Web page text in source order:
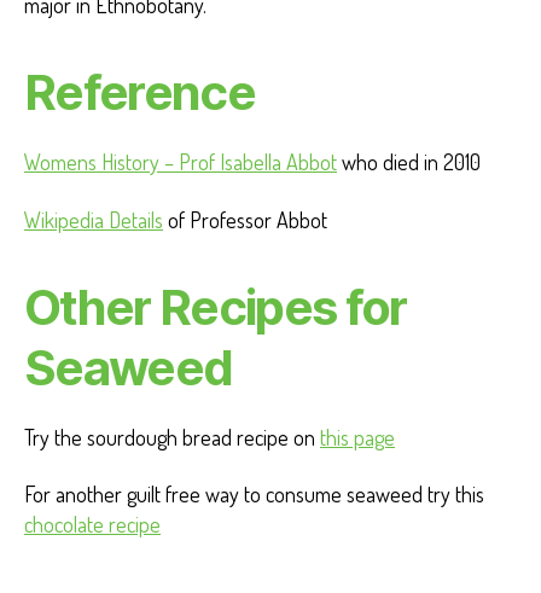
Reference
Womens History – Prof Isabella Abbotwho died in 2010
Wikipedia Details of Professor Abbot
Other Recipes for
Seaweed
Try the sourdough bread recipe on this page
For another guilt free way to consume seaweed try this
chocolate recipe